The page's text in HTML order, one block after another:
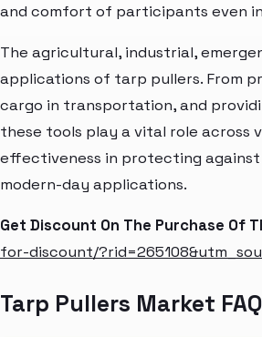
and comfort of participants even
The agricultural, industrial,
applications of tarp pullers. From
cargo in transportation, and
these tools play a vital role across
effectiveness in protecting against
modern-day applications.
Get Discount On The Purchase Of
for-discount/
Tarp Pullers Market